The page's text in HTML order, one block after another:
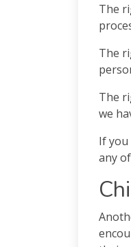
The
The
The
we
If you
any